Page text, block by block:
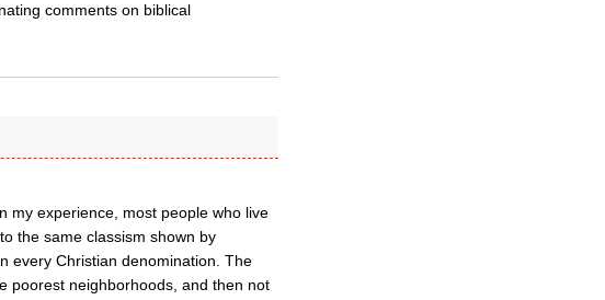
comments on biblical
my experience, most people who live
the same classism shown by
every Christian denomination. The
poorest neighborhoods, and then not